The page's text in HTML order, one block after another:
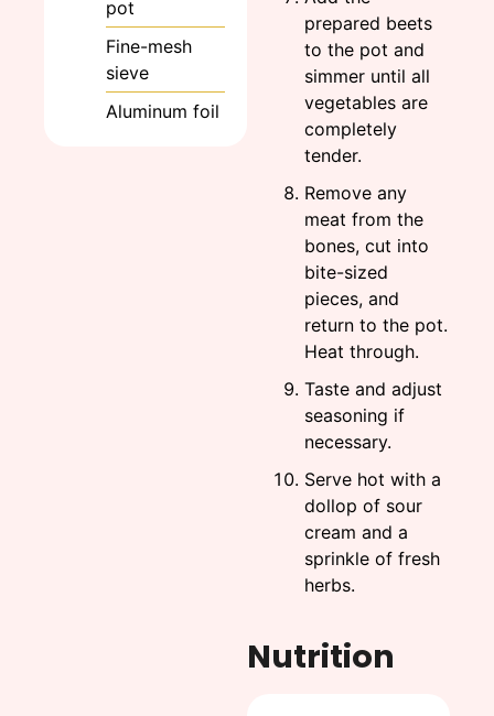
pot
Fine-mesh
sieve
Aluminum foil
prepared beets
to the pot and
simmer until all
vegetables are
completely
tender.
Remove any
meat from the
bones, cut into
bite-sized
pieces, and
return to the pot.
Heat through.
Taste and adjust
seasoning if
necessary.
Serve hot with a
dollop of sour
cream and a
sprinkle of fresh
herbs.
Nutrition